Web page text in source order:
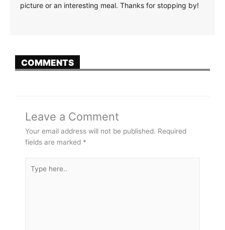
picture or an interesting meal. Thanks for stopping by!
COMMENTS
Leave a Comment
Your email address will not be published. Required
fields are marked *
here..